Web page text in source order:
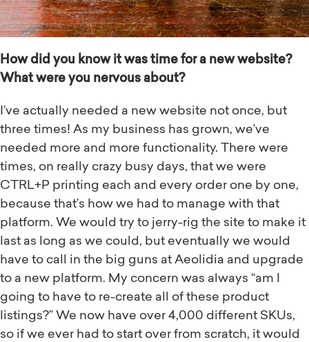
How did you know it was time for a new website?
What were you nervous about?
I’ve actually needed a new website not once, but
three times! As my business has grown, we’ve
needed more and more functionality. There were
times, on really crazy busy days, that we were
CTRL+P printing each and every order one by one,
because that’s how we had to manage with that
platform. We would try to jerry-rig the site to make it
last as long as we could, but eventually we would
have to call in the big guns at Aeolidia and upgrade
to a new platform. My concern was always “am I
going to have to re-create all of these product
listings?” We now have over 4,000 different SKUs,
so if we ever had to start over from scratch, it would